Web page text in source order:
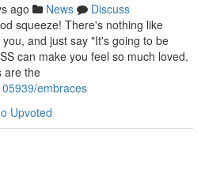
ago News
Discuss
squeeze! There's nothing like
and just say "It's going to be
can make you feel so much loved.
are the
embraces
Upvoted